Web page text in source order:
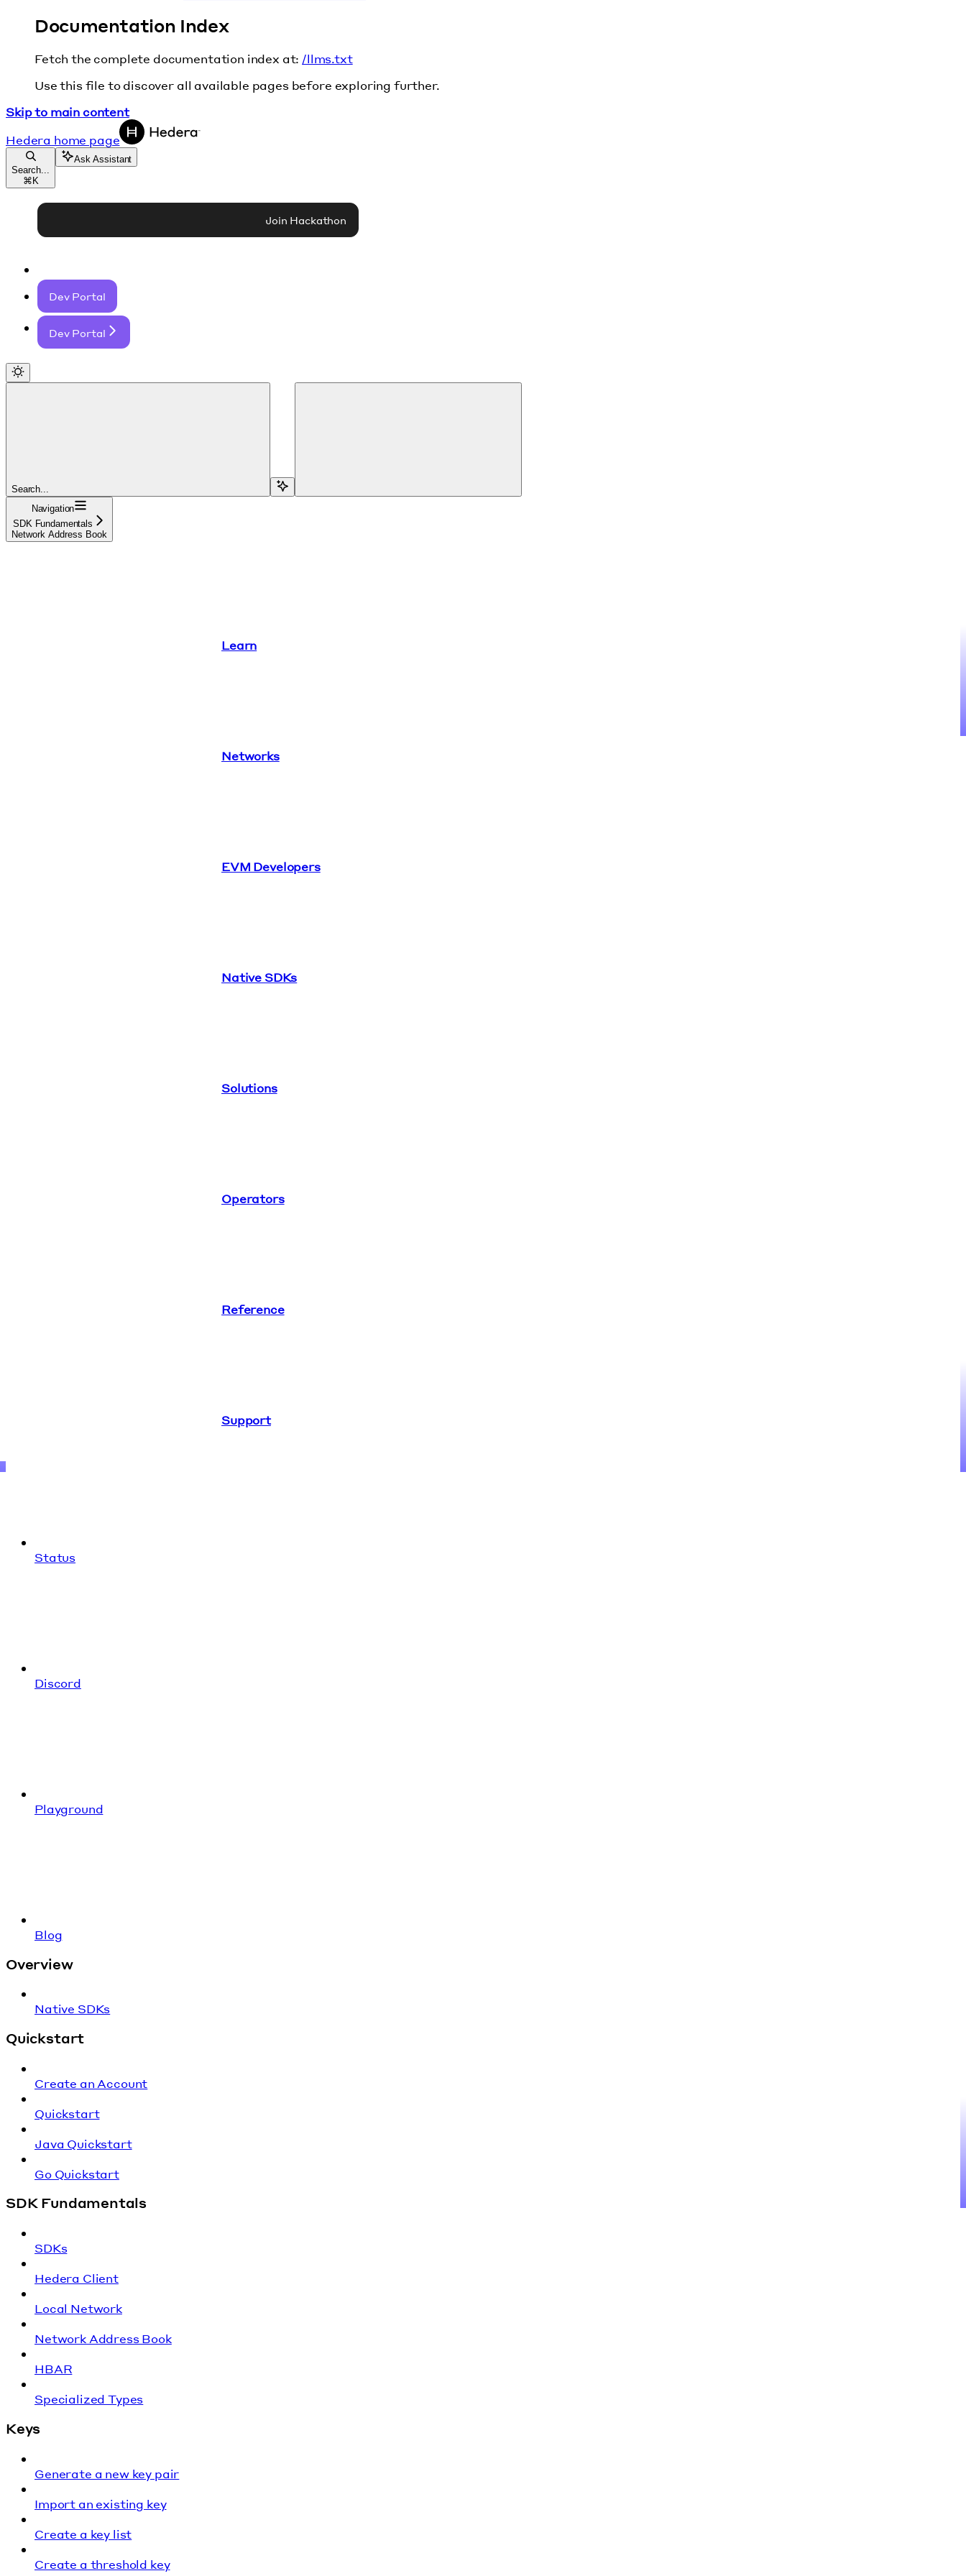
Documentation Index
Fetch the complete documentation index at: /llms.txt
Use this file to discover all available pages before exploring further.
Skip to main content
Hedera home page
Search...
⌘ K
Ask Assistant
Join Hackathon
Dev Portal
Dev Portal
Search...
Navigation
SDK Fundamentals
Network Address Book
Learn
Networks
EVM Developers
Native SDKs
Solutions
Operators
Reference
Support
Status
Discord
Playground
Blog
Overview
Native SDKs
Quickstart
Create an Account
Quickstart
Java Quickstart
Go Quickstart
SDK Fundamentals
SDKs
Hedera Client
Local Network
Network Address Book
HBAR
Specialized Types
Keys
Generate a new key pair
Import an existing key
Create a key list
Create a threshold key